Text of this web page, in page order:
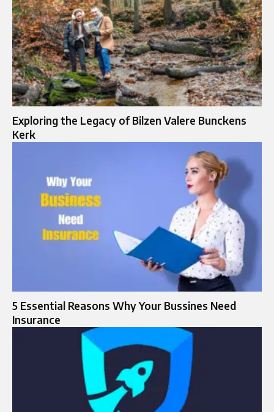
Exploring the Legacy of Bilzen Valere Bunckens
Kerk
5 Essential Reasons Why Your Bussines Need
Insurance